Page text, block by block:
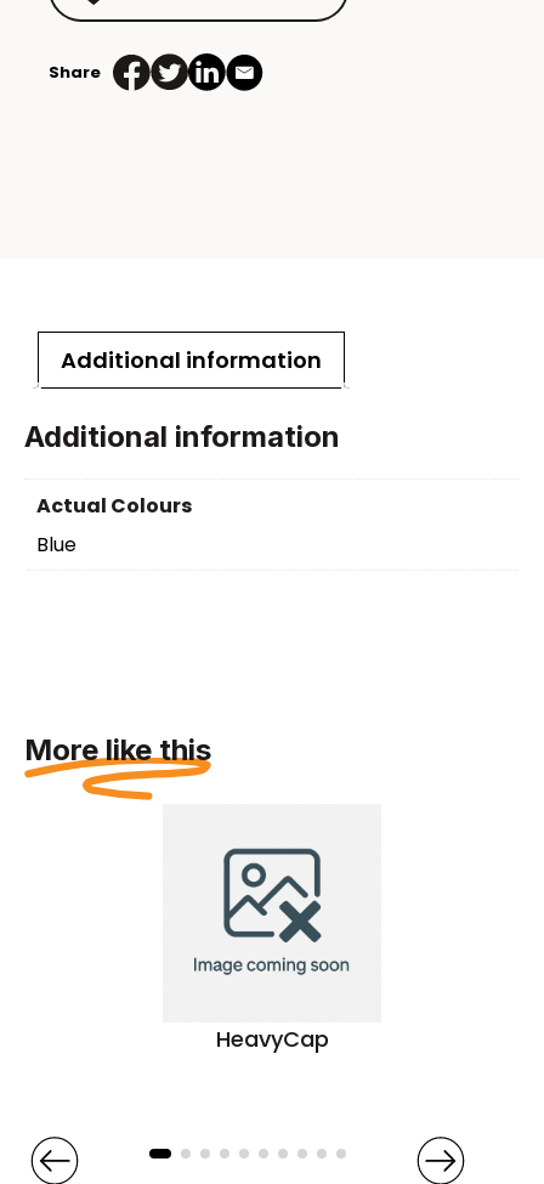
Share
Additional information
Additional information
Actual Colours
Blue
More like this
HeavyCap